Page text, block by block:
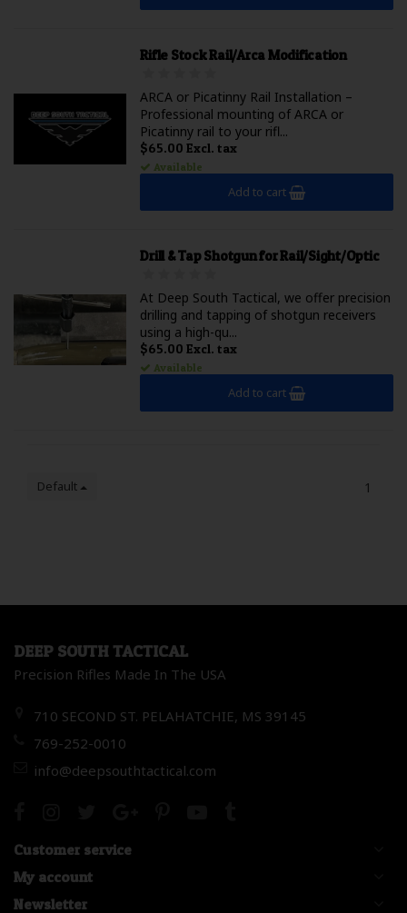
Rifle Stock Rail/Arca Modification
ARCA or Picatinny Rail Installation –
Professional mounting of ARCA or
Picatinny rail to your rifl...
$65.00 Excl. tax
Available
Add to cart
Drill & Tap Shotgun for Rail/Sight/Optic
At Deep South Tactical, we offer precision
drilling and tapping of shotgun receivers
using a high-qu...
$65.00 Excl. tax
Available
Add to cart
Default 1
DEEP SOUTH TACTICAL
Precision Rifles Made In The USA
710 SECOND ST. PELAHATCHIE, MS 39145
769-252-0010
info@deepsouthtactical.com
Customer service
My account
Newsletter